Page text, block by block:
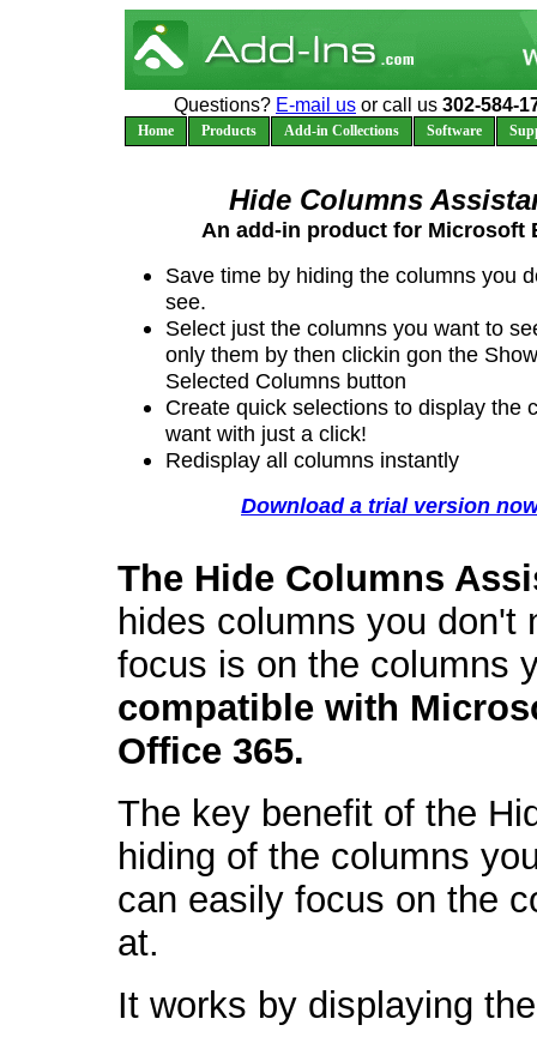
Questions? E-mail us or call us 302-584-
Home Products Add-in Collections Software
Hide Columns
An add-in product for Microsoft
Save time by hiding the columns you
see.
Select just the columns you want to
only them by then clickin gon the
Selected Columns button
Create quick selections to display the
want with just a click!
Redisplay all columns instantly
Download a trial version
The Hide Columns
hides columns you don't
focus is on the columns
compatible with
Office 365.
The key benefit of the
hiding of the columns
can easily focus on the
at.
It works by displaying